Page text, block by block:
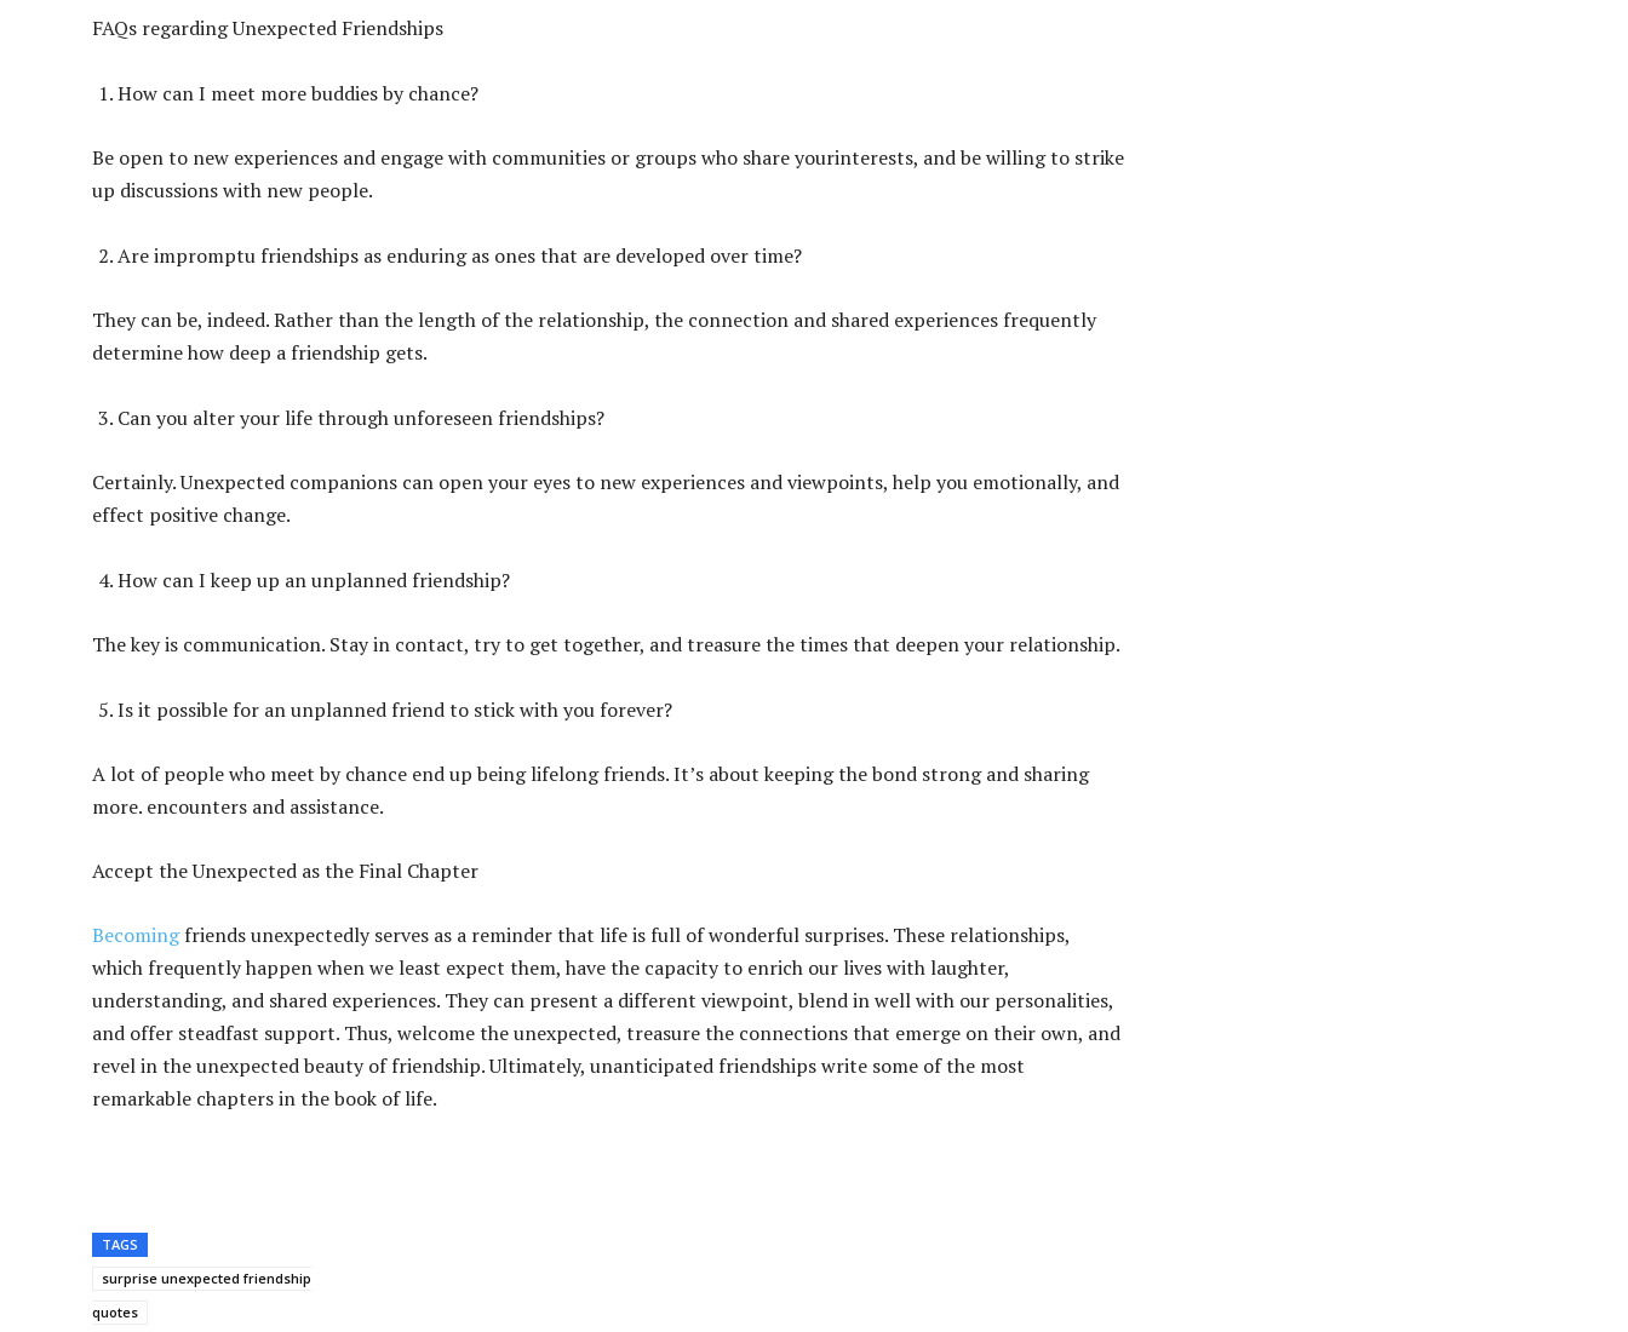
FAQs regarding Unexpected Friendships
How can I meet more buddies by chance?
Be open to new experiences and engage with communities or groups who share yourinterests, and be willing to strike
up discussions with new people.
Are impromptu friendships as enduring as ones that are developed over time?
They can be, indeed. Rather than the length of the relationship, the connection and shared experiences frequently
determine how deep a friendship gets.
Can you alter your life through unforeseen friendships?
Certainly. Unexpected companions can open your eyes to new experiences and viewpoints, help you emotionally, and
effect positive change.
How can I keep up an unplanned friendship?
The key is communication. Stay in contact, try to get together, and treasure the times that deepen your relationship.
Is it possible for an unplanned friend to stick with you forever?
A lot of people who meet by chance end up being lifelong friends. It’s about keeping the bond strong and sharing
more. encounters and assistance.
Accept the Unexpected as the Final Chapter
Becomingfriends unexpectedly serves as a reminder that life is full of wonderful surprises. These relationships,
which frequently happen when we least expect them, have the capacity to enrich our lives with laughter,
understanding, and shared experiences. They can present a different viewpoint, blend in well with our personalities,
and offer steadfast support. Thus, welcome the unexpected, treasure the connections that emerge on their own, and
revel in the unexpected beauty of friendship. Ultimately, unanticipated friendships write some of the most
remarkable chapters in the book of life.
TAGS
surprise unexpected friendship
quotes